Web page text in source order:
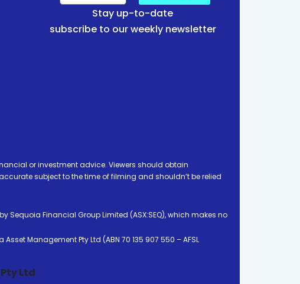
Stay up-to-date
subscribe to our weekly newsletter
or investment advice. Viewers should obtain
subject to the time of filming and shouldn’t be relied
Sequoia Financial Group Limited (ASX:SEQ), which makes no
Management Pty Ltd (ABN 70 135 907 550 – AFSL
Ltd